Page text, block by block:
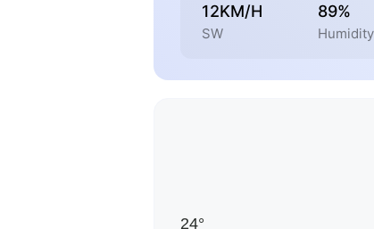
12KM/H
SW
89%
Humidity